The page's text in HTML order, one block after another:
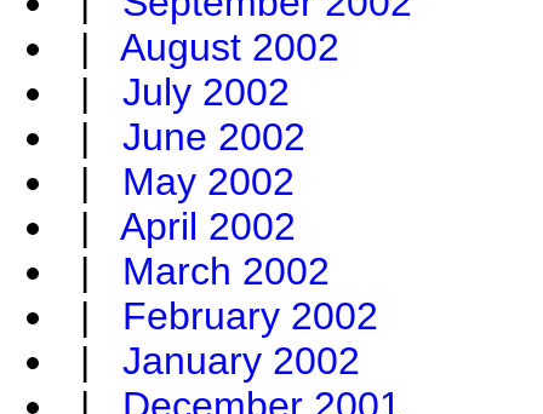
| August 2002
| July 2002
| June 2002
| May 2002
| April 2002
| March 2002
| February 2002
| January 2002